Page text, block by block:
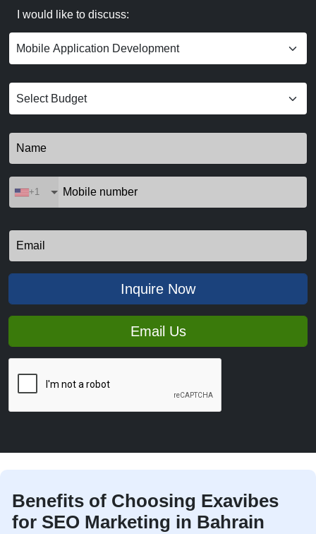
I would like to discuss:
+1
Inquire Now
Email Us
Benefits of Choosing Exavibes
for SEO Marketing in Bahrain